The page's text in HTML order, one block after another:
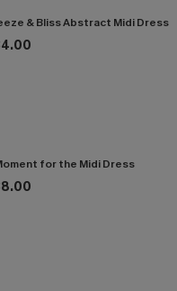
& Bliss Abstract Midi Dress
for the Midi Dress